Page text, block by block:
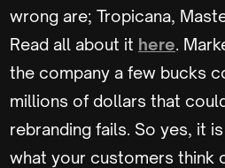
wrong are; Tropicana,
Read all about it here.
the company a few bucks
millions of dollars that
rebranding fails. So yes, it
what your customers think